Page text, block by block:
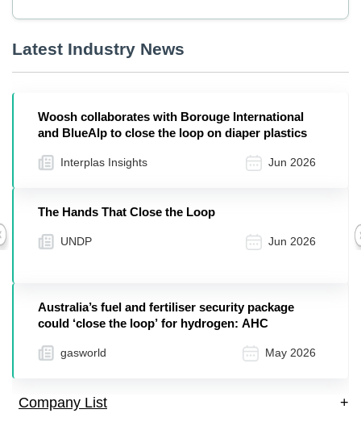
Latest Industry News
Woosh collaborates with Borouge International
and BlueAlp to close the loop on diaper plastics
Interplas Insights Jun 2026
The Hands That Close the Loop
UNDP Jun 2026
Australia’s fuel and fertiliser security package
could ‘close the loop’ for hydrogen: AHC
gasworld May 2026
Company List +